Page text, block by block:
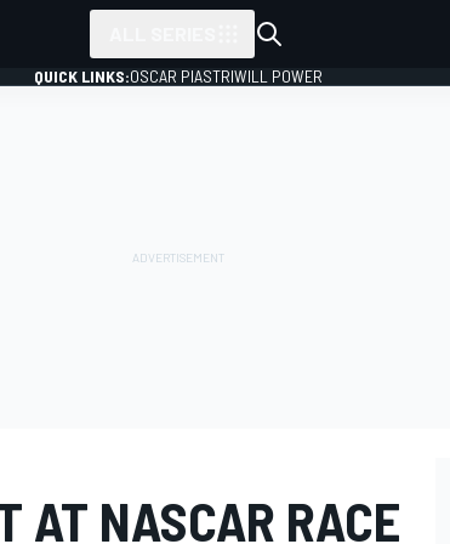
QUICK LINKS:OSCAR PIASTRIWILL POWER
AT NASCAR RACE